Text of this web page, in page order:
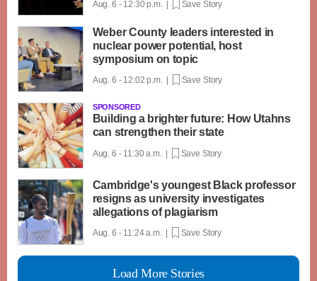
Aug. 6 - 12:30 p.m. | Save Story
Weber County leaders interested in
nuclear power potential, host
symposium on topic
Aug. 6 - 12:02 p.m. | Save Story
SPONSORED
Building a brighter future: How Utahns
can strengthen their state
Aug. 6 - 11:30 a.m. | Save Story
Cambridge's youngest Black professor
resigns as university investigates
allegations of plagiarism
Aug. 6 - 11:24 a.m. | Save Story
Load More Stories